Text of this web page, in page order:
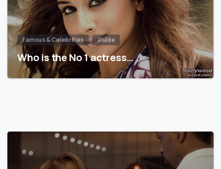
Famous & Celebrities Guide
Who is the No 1 actress…